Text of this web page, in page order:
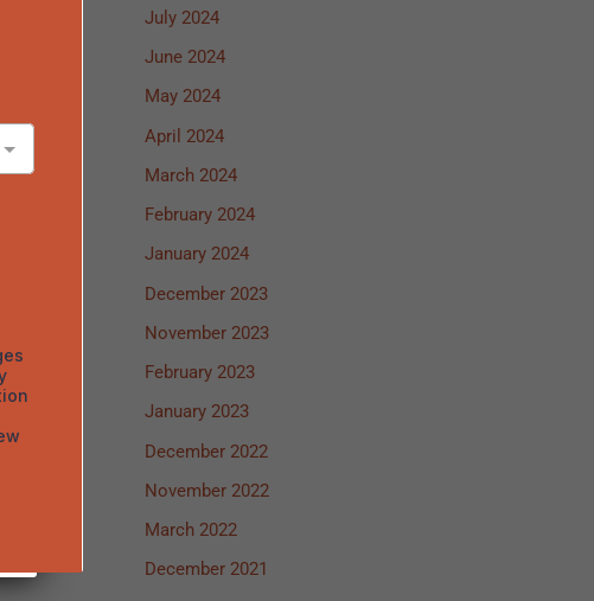
July 2024
June 2024
May 2024
April 2024
March 2024
February 2024
January 2024
December 2023
November 2023
February 2023
January 2023
December 2022
November 2022
March 2022
December 2021